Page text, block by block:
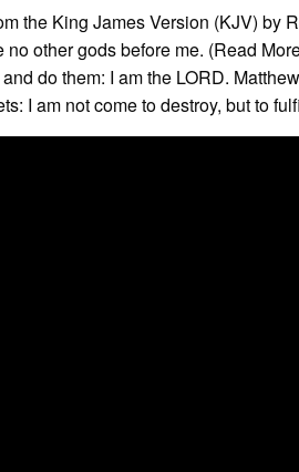
the King James Version (KJV) by
other gods before me. (Read
do them: I am the LORD.
I am not come to destroy, but to